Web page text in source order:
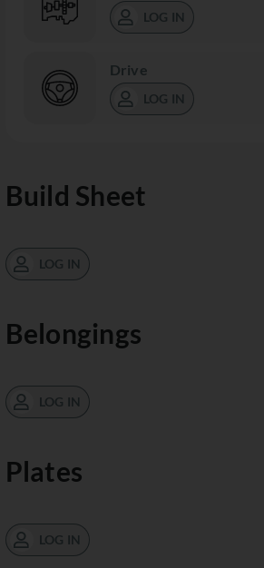
LOG IN
Drive
LOG IN
Build Sheet
LOG IN
Belongings
LOG IN
Plates
LOG IN